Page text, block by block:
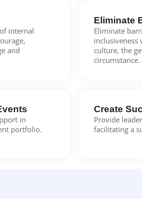
internal
and
Eliminate
Eliminate
inclusiveness
culture, the
circumstance.
in
portfolio.
Create
Provide
facilitating a